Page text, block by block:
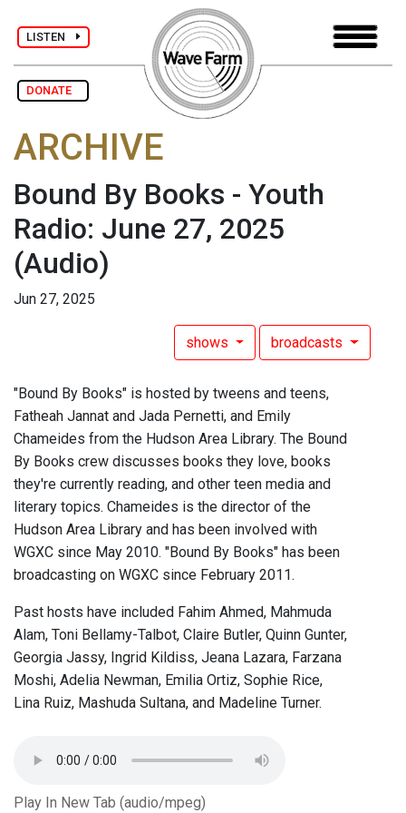
LISTEN
DONATE
ARCHIVE
Bound By Books - Youth
Radio: June 27, 2025
(Audio)
Jun 27, 2025
shows broadcasts
"Bound By Books" is hosted by tweens and teens,
Fatheah Jannat and Jada Pernetti, and Emily
Chameides from the Hudson Area Library. The Bound
By Books crew discusses books they love, books
they're currently reading, and other teen media and
literary topics. Chameides is the director of the
Hudson Area Library and has been involved with
WGXC since May 2010. "Bound By Books" has been
broadcasting on WGXC since February 2011.
Past hosts have included Fahim Ahmed, Mahmuda
Alam, Toni Bellamy-Talbot, Claire Butler, Quinn Gunter,
Georgia Jassy, Ingrid Kildiss, Jeana Lazara, Farzana
Moshi, Adelia Newman, Emilia Ortiz, Sophie Rice,
Lina Ruiz, Mashuda Sultana, and Madeline Turner.
Play In New Tab (audio/mpeg)